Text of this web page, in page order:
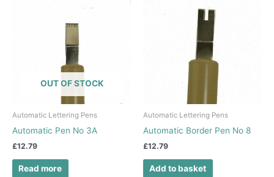
OUT OF STOCK
Automatic Lettering Pens
Automatic Pen No 3A
£12.79
Read more
Automatic Lettering Pens
Automatic Border Pen No 8
£12.79
Add to basket